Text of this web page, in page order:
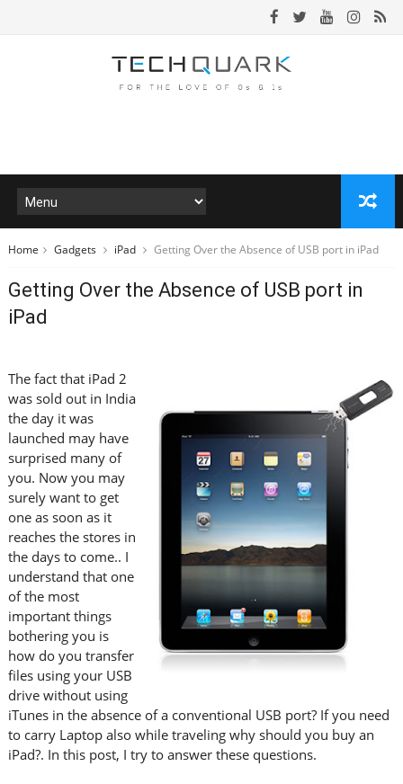
Home Gadgets iPad Getting Over the Absence of USB port in iPad
Getting Over the Absence of USB port in
iPad
The fact that iPad 2
was sold out in India
the day it was
launched may have
surprised many of
you. Now you may
surely want to get
one as soon as it
reaches the stores in
the days to come.. I
understand that one
of the most
important things
bothering you is
how do you transfer
files using your USB
drive without using
iTunes in the absence of a conventional USB port? If you need
to carry Laptop also while traveling why should you buy an
iPad?. In this post, I try to answer these questions.